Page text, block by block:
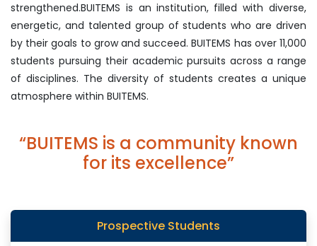
strengthened.BUITEMS is an institution, filled with diverse,
energetic, and talented group of students who are driven
by their goals to grow and succeed. BUITEMS has over 11,000
students pursuing their academic pursuits across a range
of disciplines. The diversity of students creates a unique
atmosphere within BUITEMS.
“BUITEMS is a community known
for its excellence”
Prospective Students